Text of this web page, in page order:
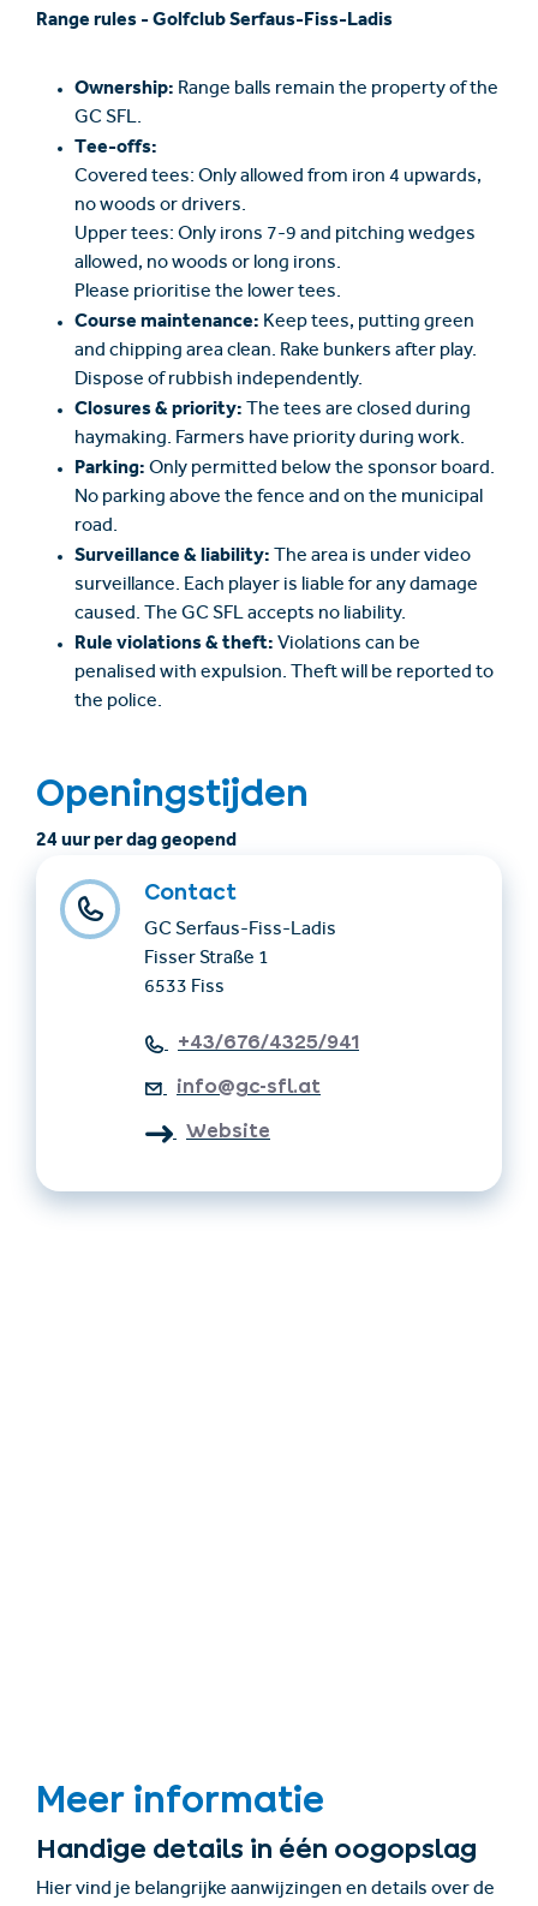
Range rules - Golfclub Serfaus-Fiss-Ladis
Ownership: Range balls remain the property of the
GC SFL.
Tee-offs:
Covered tees: Only allowed from iron 4 upwards,
no woods or drivers.
Upper tees: Only irons 7-9 and pitching wedges
allowed, no woods or long irons.
Please prioritise the lower tees.
Course maintenance: Keep tees, putting green
and chipping area clean. Rake bunkers after play.
Dispose of rubbish independently.
Closures & priority: The tees are closed during
haymaking. Farmers have priority during work.
Parking: Only permitted below the sponsor board.
No parking above the fence and on the municipal
road.
Surveillance & liability: The area is under video
surveillance. Each player is liable for any damage
caused. The GC SFL accepts no liability.
Rule violations & theft: Violations can be
penalised with expulsion. Theft will be reported to
the police.
Openingstijden
24 uur per dag geopend
Contact
GC Serfaus-Fiss-Ladis
Fisser Straße 1
6533 Fiss
+43/676/4325/941
info@gc-sfl.at
Website
Meer informatie
Handige details in één oogopslag
Hier vind je belangrijke aanwijzingen en details over de